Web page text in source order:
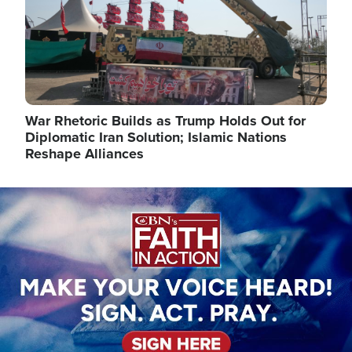
War Rhetoric Builds as Trump Holds Out for
Diplomatic Iran Solution; Islamic Nations
Reshape Alliances
Image